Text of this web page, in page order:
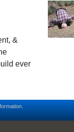
&
ever